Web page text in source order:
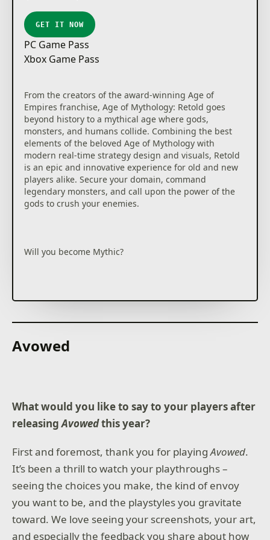
inviting experience for new players with a console-
specific tutorial that teaches the essence of real-time
strategy and a Campaign Story Mode designed for
first time players to help achieve easy setup and
success, yet is challenging enough for veteran
*This content is available on Xbox consoles as a free
download for current Xbox Game Pass subscribers
and owners of Age of Empires IV on PC, excluding
Steam purchasers.
GET IT NOW
PC Game Pass
Xbox Game Pass
From the creators of the award-winning Age of
Empires franchise, Age of Mythology: Retold goes
beyond history to a mythical age where gods,
monsters, and humans collide. Combining the best
elements of the beloved Age of Mythology with
modern real-time strategy design and visuals, Retold
is an epic and innovative experience for old and new
players alike. Secure your domain, command
legendary monsters, and call upon the power of the
gods to crush your enemies.
Will you become Mythic?
Call Upon the Gods
and Atlantean pantheons. Devastate your enemies by
shattering quakes, and even the famed Nidhogg
Unleash Centaurs, Trolls, Mummies, and more. From
bejeweled crocodiles who harness the power of the
sun to the mighty one-eyed Cyclops, you will
mythologies.
Limitless Adventure, Solo or with Friends
Experience Age of Mythology: Retold like never
before. In the main game, go head-to-head with
friends or challenge the advanced AI across
countless, randomly generated maps for endless
Avowed
What would you like to say to your players after
releasingAvowedthis year?
First and foremost, thank you for playingAvowed.
It’s been a thrill to watch your playthroughs –
seeing the choices you make, the kind of envoy
you want to be, and the playstyles you gravitate
toward. We love seeing your screenshots, your art,
and especially the feedback you share about how